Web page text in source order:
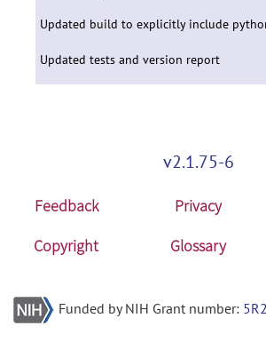
Updated build to explicitly include
Updated tests and version report
v2.1.75-6
Feedback Privacy
Copyright
Glossary
Funded by NIH Grant number: